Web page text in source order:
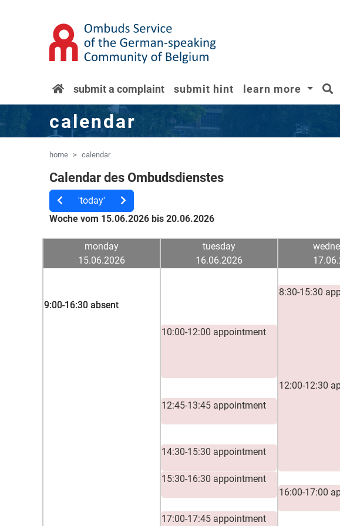
Jump to navigation
home
submit a complaint submit hint learn more
calendar
home calendar
Calendar des Ombudsdienstes
'today'
Woche vom 15.06.2026 bis 20.06.2026
monday
15.06.2026
9:00-16:30 absent
9:00-16:30 absent
9:00-16:30 absent
tuesday
16.06.2026
10:00-12:00 appointment
17:00-17:45 appointment
12:45-13:45 appointment
15:30-16:30 appointment
14:30-15:30 appointment
16:00-17:00
8:30-15:30
12:00-12:30